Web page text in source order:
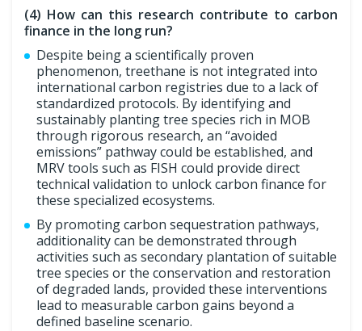
(4) How can this research contribute to carbon
finance in the long run?
Despite being a scientifically proven
phenomenon, treethane is not integrated into
international carbon registries due to a lack of
standardized protocols. By identifying and
sustainably planting tree species rich in MOB
through rigorous research, an “avoided
emissions” pathway could be established, and
MRV tools such as FISH could provide direct
technical validation to unlock carbon finance for
these specialized ecosystems.
By promoting carbon sequestration pathways,
additionality can be demonstrated through
activities such as secondary plantation of suitable
tree species or the conservation and restoration
of degraded lands, provided these interventions
lead to measurable carbon gains beyond a
defined baseline scenario.